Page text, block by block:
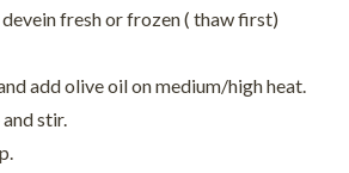
fresh or frozen ( thaw first)
add olive oil on medium/high heat.
stir.